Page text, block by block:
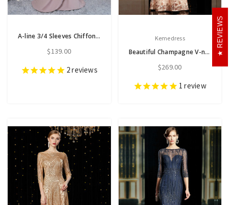
A-line 3/4 Sleeves Chiffon Lace Wedding Party Dress Mother Dresses
$139.00
2reviews
Kemedress
Beautiful Champagne V-neck Sequins Appliques Horn Sleeve Mother Of The Bride Dress
$269.00
1 review
REVIEWS